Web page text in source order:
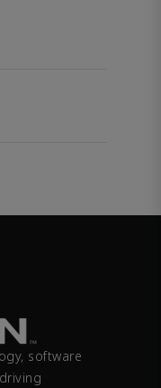
software